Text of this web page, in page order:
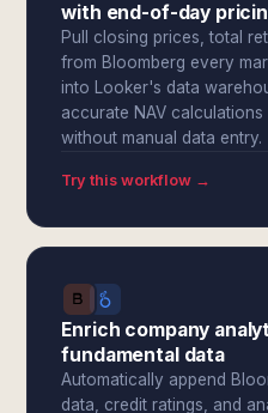
with end-of-day
Pull closing prices, total
from Bloomberg every
into Looker's data
accurate NAV
without manual data entry.
Try this workflow →
Enrich company
fundamental data
Automatically append
data, credit ratings, and